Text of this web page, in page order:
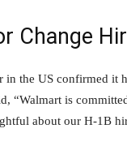
Change
in the US confirmed it
“Walmart is
about our H-1B